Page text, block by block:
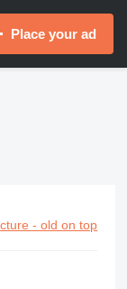
Place your ad
- old on top